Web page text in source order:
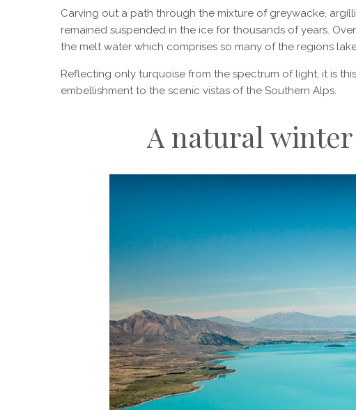
Carving out a path through the mixture of greywacke,
remained suspended in the ice for thousands of years.
the melt water which comprises so many of the regions
Reflecting only turquoise from the spectrum of light, it is
embellishment to the scenic vistas of the Southern Alps.
A natural